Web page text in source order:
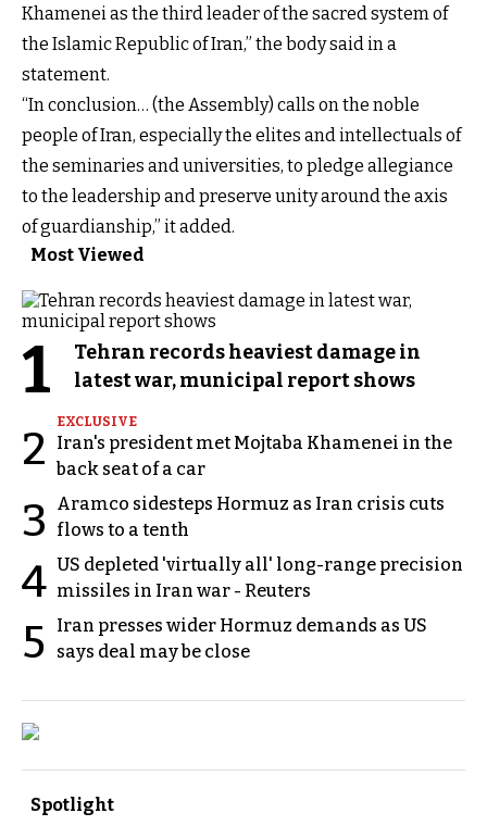
Khamenei as the third leader of the sacred system of
the Islamic Republic of Iran,” the body said in a
statement.
“In conclusion… (the Assembly) calls on the noble
people of Iran, especially the elites and intellectuals of
the seminaries and universities, to pledge allegiance
to the leadership and preserve unity around the axis
of guardianship,” it added.
Most Viewed
1
Tehran records heaviest damage in
latest war, municipal report shows
2
EXCLUSIVE
Iran's president met Mojtaba Khamenei in the
back seat of a car
3
Aramco sidesteps Hormuz as Iran crisis cuts
flows to a tenth
4 US depleted 'virtually all' long-range precision
missiles in Iran war - Reuters
5
Iran presses wider Hormuz demands as US
says deal may be close
Spotlight